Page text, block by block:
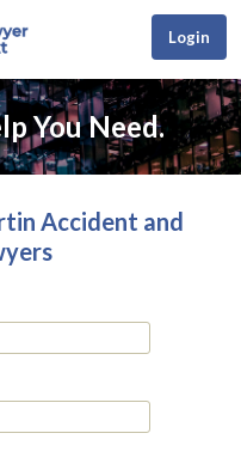
Login
You Need.
Accident and